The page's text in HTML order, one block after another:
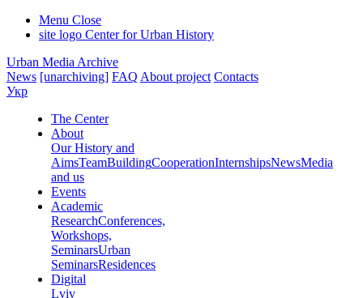
Menu Close
site logo Center for Urban History
Urban Media Archive
News [unarchiving] FAQ About project Contacts
Укр
The Center
About
Our History and
AimsTeamBuildingCooperationInternshipsNewsMedia
and us
Events
Academic
ResearchConferences,
Workshops,
SeminarsUrban
SeminarsResidences
Digital
Lviv